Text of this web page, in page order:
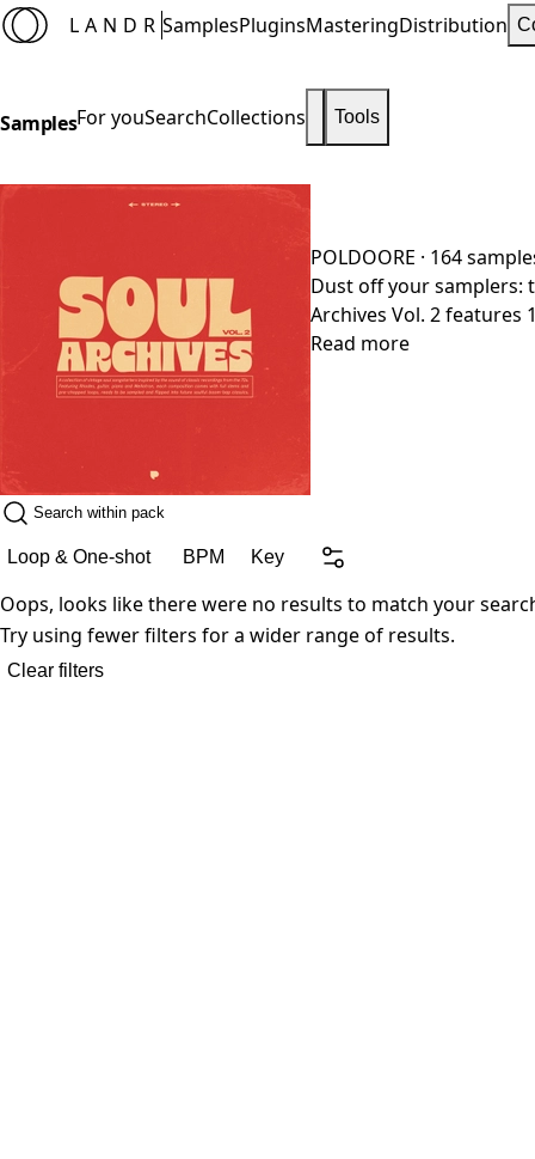
LANDR SamplesPluginsMasteringDistribution
SamplesFor youSearchCollections Tools
POLDOORE · 164
Dust off your samplers:
Archives Vol. 2
be flipped and chopped
Read more
Loop & One-shot BPM Key
Oops, looks like there were no results to match your
Try using fewer filters for a wider range of results.
Clear filters